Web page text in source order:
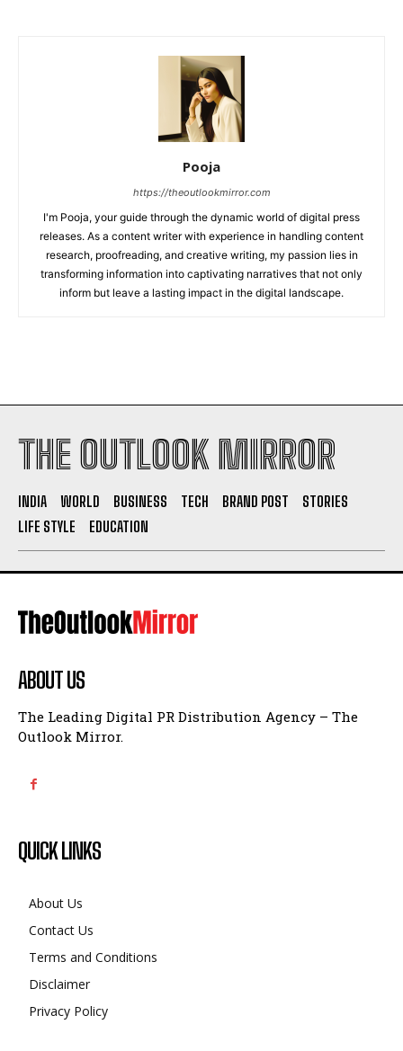
Pooja
https://theoutlookmirror.com
I'm Pooja, your guide through the dynamic world of digital press
releases. As a content writer with experience in handling content
research, proofreading, and creative writing, my passion lies in
transforming information into captivating narratives that not only
inform but leave a lasting impact in the digital landscape.
THE OUTLOOK MIRROR
INDIA WORLD BUSINESS TECH BRAND POST
STORIES
LIFE STYLE
EDUCATION
ABOUT US
The Leading Digital PR Distribution Agency – The
Outlook Mirror.
QUICK LINKS
About Us
Contact Us
Terms and Conditions
Disclaimer
Privacy Policy